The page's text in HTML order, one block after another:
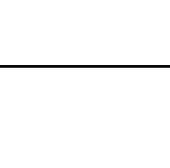
content